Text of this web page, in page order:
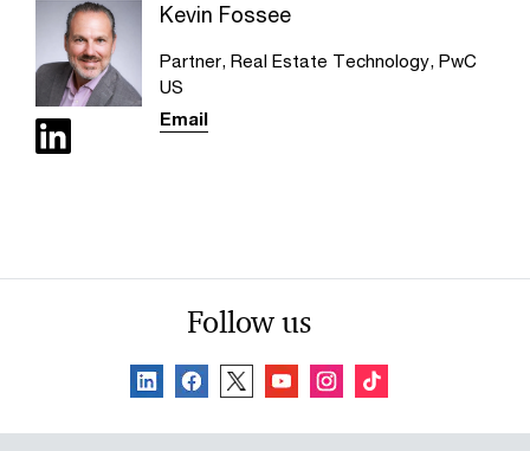
Kevin Fossee
Partner, Real Estate Technology, PwC
US
Email
Follow us